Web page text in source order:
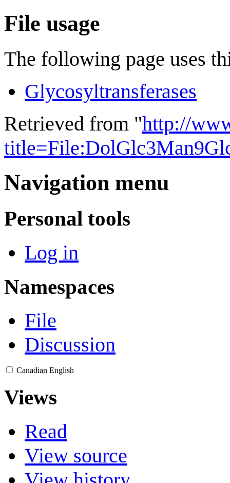
File usage
The following page uses
Glycosyltransferases
Retrieved from "http://
Navigation menu
Personal tools
Log in
Namespaces
File
Discussion
Canadian English
Views
Read
View source